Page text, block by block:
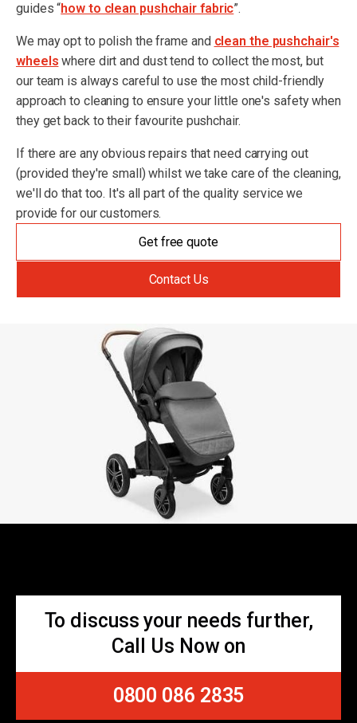
guides “how to clean pushchair fabric”.
We may opt to polish the frame and clean the pushchair's
wheels where dirt and dust tend to collect the most, but
our team is always careful to use the most child-friendly
approach to cleaning to ensure your little one's safety when
they get back to their favourite pushchair.
If there are any obvious repairs that need carrying out
(provided they're small) whilst we take care of the cleaning,
we'll do that too. It's all part of the quality service we
provide for our customers.
Get free quote
Contact Us
To discuss your needs further,
Call Us Now on
0800 086 2835